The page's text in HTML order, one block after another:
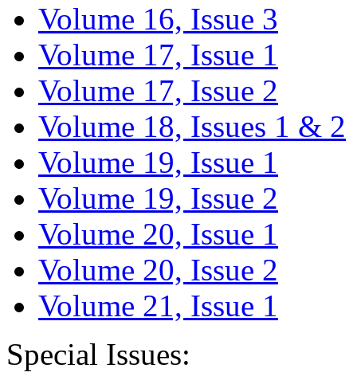
Volume 16, Issue 3
Volume 17, Issue 1
Volume 17, Issue 2
Volume 18, Issues 1 & 2
Volume 19, Issue 1
Volume 19, Issue 2
Volume 20, Issue 1
Volume 20, Issue 2
Volume 21, Issue 1
Special Issues: